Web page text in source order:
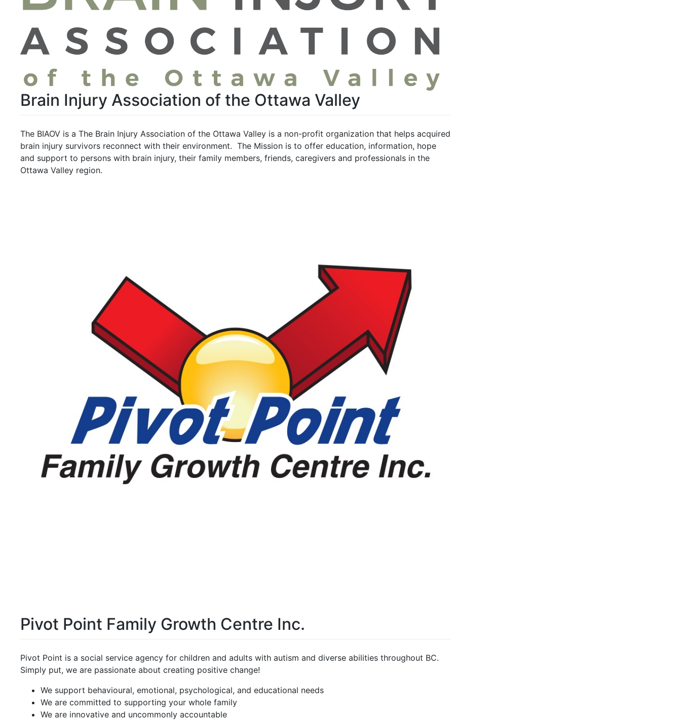
Brain Injury Association of the Ottawa Valley
The BIAOV is a The Brain Injury Association of the Ottawa Valley is a non-profit organization that helps acquired
brain injury survivors reconnect with their environment. The Mission is to offer education, information, hope
and support to persons with brain injury, their family members, friends, caregivers and professionals in the
Ottawa Valley region.
Pivot Point Family Growth Centre Inc.
Pivot Point is a social service agency for children and adults with autism and diverse abilities throughout BC.
Simply put, we are passionate about creating positive change!
We support behavioural, emotional, psychological, and educational needs
We are committed to supporting your whole family
We are innovative and uncommonly accountable